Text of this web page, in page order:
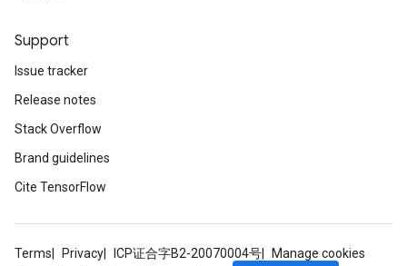
Support
Issue tracker
Release notes
Stack Overflow
Brand guidelines
Cite TensorFlow
Terms Privacy ICP证合字B2-20070004号
Manage cookies